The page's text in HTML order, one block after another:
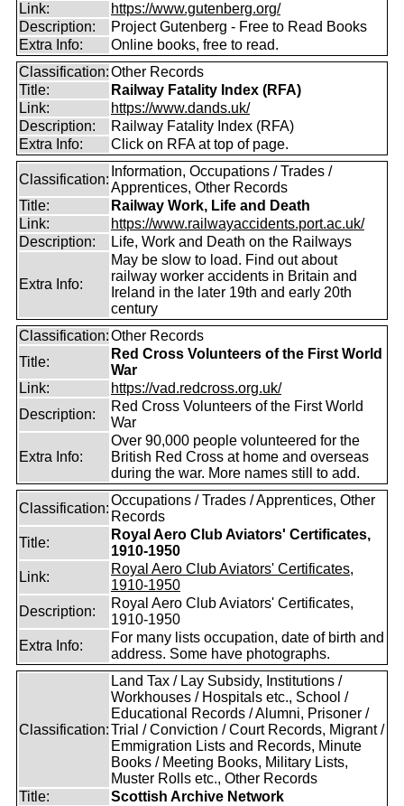
Link:
https://www.gutenberg.org/
Description:
Project Gutenberg - Free to Read Books
Extra Info:
Online books, free to read.
Classification:Other Records
Title:
Railway Fatality Index (RFA)
Link:
https://www.dands.uk/
Description:
Railway Fatality Index (RFA)
Extra Info:
Click on RFA at top of page.
Classification:
Information, Occupations / Trades /
Apprentices, Other Records
Title:
Railway Work, Life and Death
Link:
https://www.railwayaccidents.port.ac.uk/
Description:
Life, Work and Death on the Railways
Extra Info:
May be slow to load. Find out about
railway worker accidents in Britain and
Ireland in the later 19th and early 20th
century
Classification:Other Records
Title:
Red Cross Volunteers of the First World
War
Link:
https://vad.redcross.org.uk/
Description:
Red Cross Volunteers of the First World
War
Extra Info:
Over 90,000 people volunteered for the
British Red Cross at home and overseas
during the war. More names still to add.
Classification:
Occupations / Trades / Apprentices, Other
Records
Title:
Royal Aero Club Aviators' Certificates,
1910-1950
Link:
Royal Aero Club Aviators' Certificates,
1910-1950
Description:
Royal Aero Club Aviators' Certificates,
1910-1950
Extra Info:
For many lists occupation, date of birth and
address. Some have photographs.
Classification:
Land Tax / Lay Subsidy, Institutions /
Workhouses / Hospitals etc., School /
Educational Records / Alumni, Prisoner /
Trial / Conviction / Court Records, Migrant /
Emmigration Lists and Records, Minute
Books / Meeting Books, Military Lists,
Muster Rolls etc., Other Records
Title:
Scottish Archive Network